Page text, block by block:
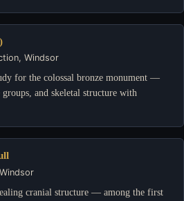
Windsor
for the colossal bronze monument —
and skeletal structure with
cranial structure — among the first